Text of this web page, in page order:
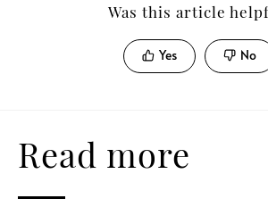
Was this article
Yes No
Read more